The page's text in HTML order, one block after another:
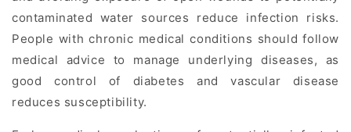
contaminated water sources reduce infection risks.
People with chronic medical conditions should follow
medical advice to manage underlying diseases, as
good control of diabetes and vascular disease
reduces susceptibility.